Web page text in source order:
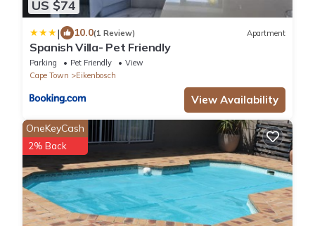
US $74
| 10.0(1 Review) Apartment
Spanish Villa- Pet Friendly
Parking Pet Friendly
View
Cape Town
Eikenbosch
View Availability
OneKeyCash
2% Back